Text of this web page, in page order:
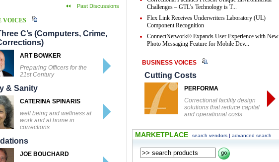
Past Discussions
VOICES
C’s (Computers, Crime,
ART BOWKER
Preparing Officers for the
21st Century
& Sanity
CATERINA SPINARIS
well being and wellness at
work and at home in
corrections
JOE BOUCHARD
Challenges – GTL’s Technology is T...
Flex Link Receives Underwriters Laboratory (UL)
Component Recognition
ConnectNetwork® Expands User Experience with New
Photo Messaging Feature for Mobile Dev...
BUSINESS VOICES
Cutting Costs
PERFORMA
Correctional facility design
solutions that reduce capital
and operational costs
MARKETPLACE search vendors | advanced search